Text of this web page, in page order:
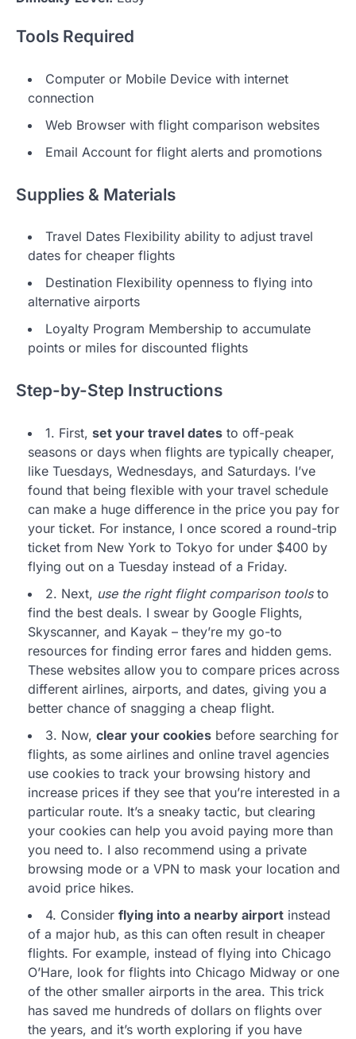
Tools Required
Computer or Mobile Device with internet
connection
Web Browser with flight comparison websites
Email Account for flight alerts and promotions
Supplies & Materials
Travel Dates Flexibility ability to adjust travel
dates for cheaper flights
Destination Flexibility openness to flying into
alternative airports
Loyalty Program Membership to accumulate
points or miles for discounted flights
Step-by-Step Instructions
1. First, set your travel dates to off-peak
seasons or days when flights are typically cheaper,
like Tuesdays, Wednesdays, and Saturdays. I’ve
found that being flexible with your travel schedule
can make a huge difference in the price you pay for
your ticket. For instance, I once scored a round-trip
ticket from New York to Tokyo for under $400 by
flying out on a Tuesday instead of a Friday.
2. Next, use the right flight comparison toolsto
find the best deals. I swear by Google Flights,
Skyscanner, and Kayak – they’re my go-to
resources for finding error fares and hidden gems.
These websites allow you to compare prices across
different airlines, airports, and dates, giving you a
better chance of snagging a cheap flight.
3. Now, clear your cookies before searching for
flights, as some airlines and online travel agencies
use cookies to track your browsing history and
increase prices if they see that you’re interested in a
particular route. It’s a sneaky tactic, but clearing
your cookies can help you avoid paying more than
you need to. I also recommend using a private
browsing mode or a VPN to mask your location and
avoid price hikes.
4. Consider flying into a nearby airport instead
of a major hub, as this can often result in cheaper
flights. For example, instead of flying into Chicago
O’Hare, look for flights into Chicago Midway or one
of the other smaller airports in the area. This trick
has saved me hundreds of dollars on flights over
the years, and it’s worth exploring if you have